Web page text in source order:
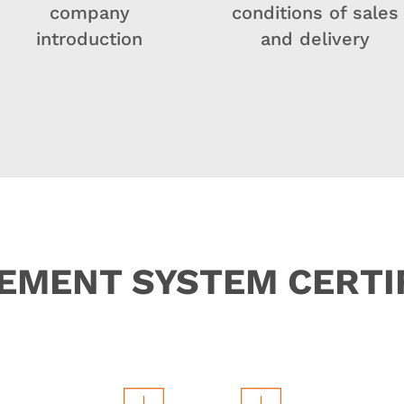
company
introduction
conditions of sales
and delivery
SYSTEM